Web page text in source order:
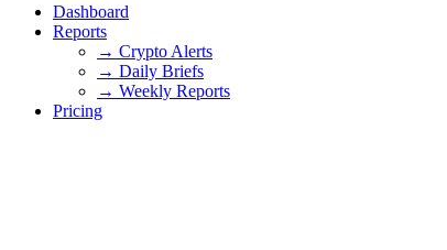
Dashboard
Reports
→ Crypto Alerts
→ Daily Briefs
→ Weekly Reports
Pricing